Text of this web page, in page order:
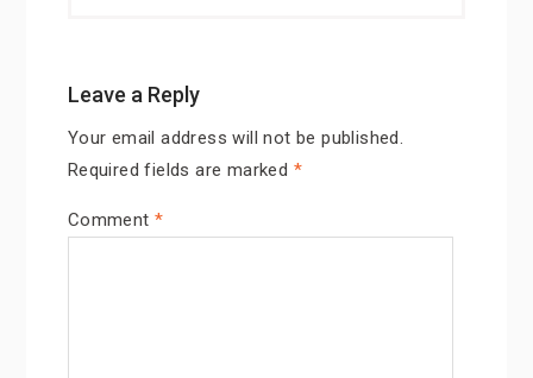
Leave a Reply
Your email address will not be published.
Required fields are marked *
Comment *